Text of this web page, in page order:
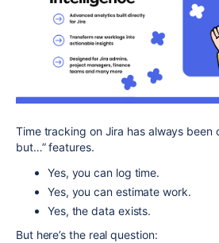
Time tracking on Jira has always been
but…” features.
Yes, you can log time.
Yes, you can estimate work.
Yes, the data exists.
But here’s the real question: